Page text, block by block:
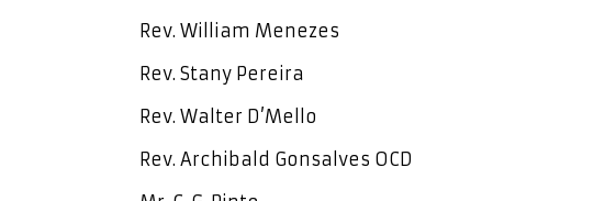
Rev. William Menezes
Rev. Stany Pereira
Rev. Walter D’Mello
Rev. Archibald Gonsalves OCD